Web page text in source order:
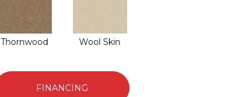
Thornwood Wool Skin
FINANCING